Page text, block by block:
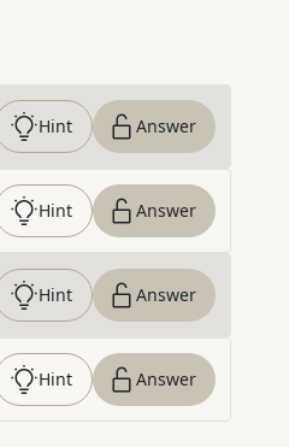
Hint Answer
Hint Answer
Hint Answer
Hint Answer